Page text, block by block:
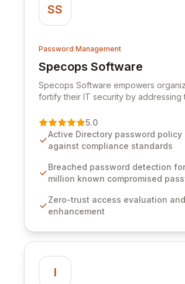
SS
Password Management
Specops Software
View Specops Software
Specops Software empowers
fortify their IT security by addressing
authentication. As a premier vendor,
Software provides advanced
to proactively block weak
compliance with stringent industry
CJIS and HITRUST. With deep native
storage, Specops Software offers
security and control for sensitive
5.0
Active Directory password policy
against compliance standards
Breached password detection
million known compromised
Zero-trust access evaluation and
enhancement
I